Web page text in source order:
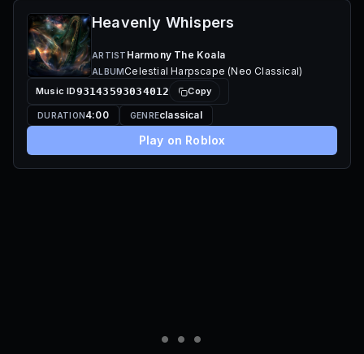
Heavenly Whispers
ARTIST Harmony The Koala
ALBUMCelestial Harpscape (Neo Classical)
Music ID93143593034012 Copy
DURATION4:00 GENREclassical
Play on Roblox